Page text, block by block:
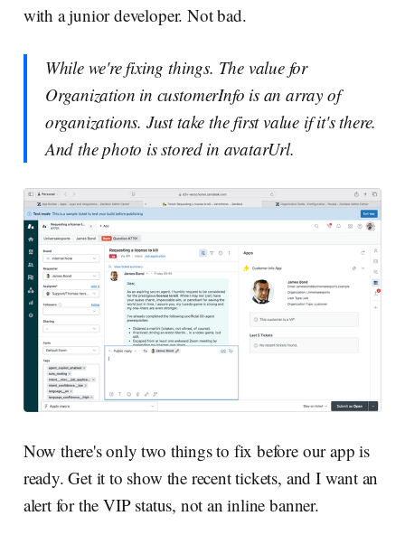
with a junior developer. Not bad.
While we're fixing things. The value for
Organization in customerInfo is an array of
organizations. Just take the first value if it's there.
And the photo is stored in avatarUrl.
Now there's only two things to fix before our app is
ready. Get it to show the recent tickets, and I want an
alert for the VIP status, not an inline banner.